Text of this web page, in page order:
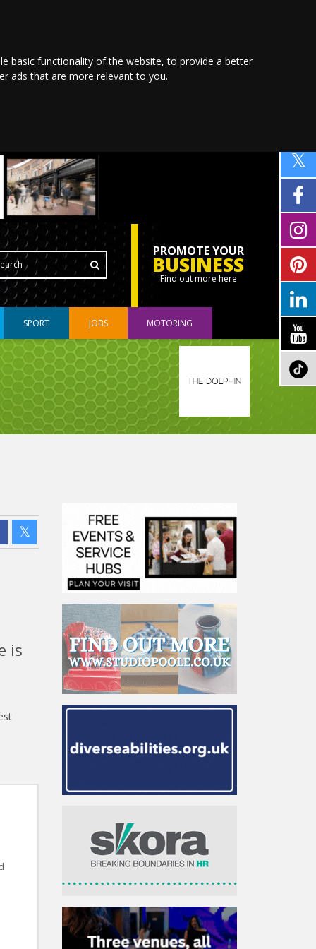
basic functionality of the website,to provide a better
ads that are more relevant to you.
PROMOTE YOUR
BUSINESS
Find out more here
SPORT JOBS MOTORING
is